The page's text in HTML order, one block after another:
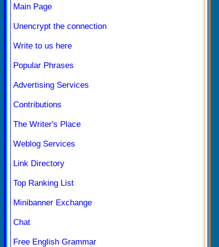
Main Page
Unencrypt the connection
Write to us here
Popular Phrases
Advertising Services
Contributions
The Writer's Place
Weblog Services
Link Directory
Top Ranking List
Minibanner Exchange
Chat
Free English Grammar